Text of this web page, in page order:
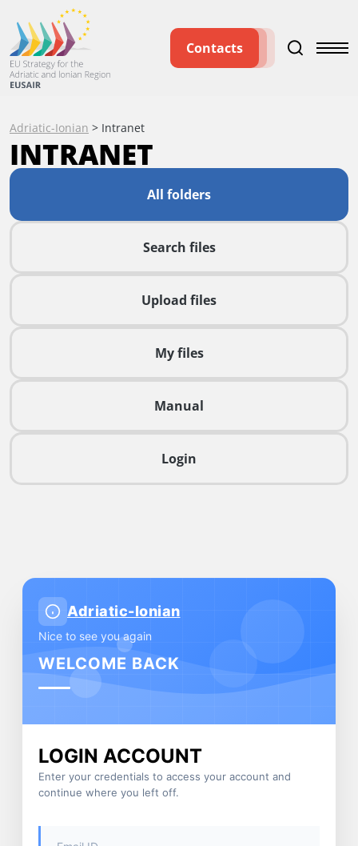
Contacts
Adriatic-Ionian > Intranet
INTRANET
All folders
Search files
Upload files
My files
Manual
Login
Adriatic-Ionian
Nice to see you again
WELCOME BACK
LOGIN ACCOUNT
Enter your credentials to access your account and
continue where you left off.